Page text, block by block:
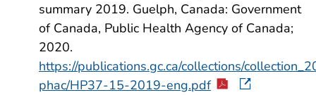
summary 2019. Guelph, Canada: Government
of Canada, Public Health Agency of Canada;
2020.
https://publications.gc.ca/collections/
phac/HP37-15-2019-eng.pdf